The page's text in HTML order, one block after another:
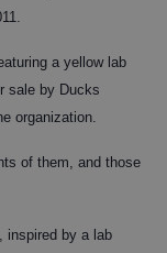
a yellow lab
sale by Ducks
organization.
of them, and those
inspired by a lab